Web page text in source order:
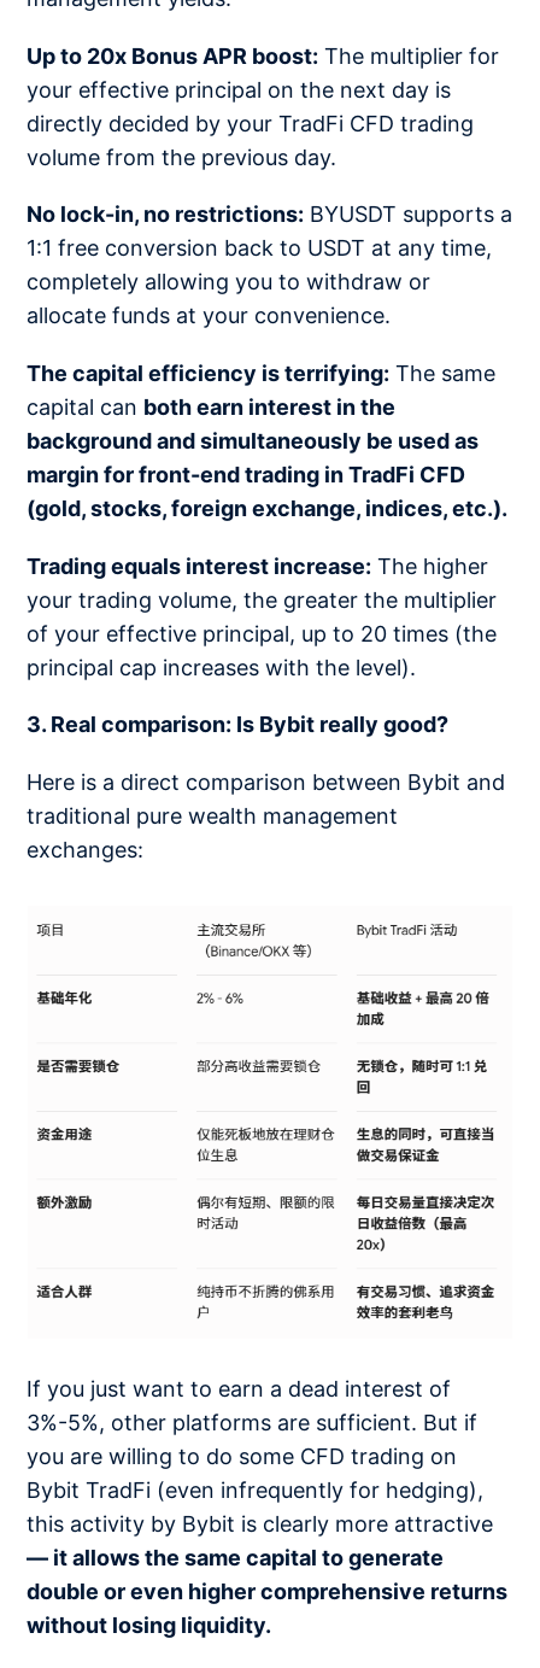
Up to 20x Bonus APR boost: The multiplier for
your effective principal on the next day is
directly decided by your TradFi CFD trading
volume from the previous day.
No lock-in, no restrictions: BYUSDT supports a
1:1 free conversion back to USDT at any time,
completely allowing you to withdraw or
allocate funds at your convenience.
The capital efficiency is terrifying: The same
capital can both earn interest in the
background and simultaneously be used as
margin for front-end trading in TradFi CFD
(gold, stocks, foreign exchange, indices, etc.).
Trading equals interest increase: The higher
your trading volume, the greater the multiplier
of your effective principal, up to 20 times (the
principal cap increases with the level).
3. Real comparison: Is Bybit really good?
Here is a direct comparison between Bybit and
traditional pure wealth management
exchanges:
If you just want to earn a dead interest of
3%-5%, other platforms are sufficient. But if
you are willing to do some CFD trading on
Bybit TradFi (even infrequently for hedging),
this activity by Bybit is clearly more attractive
— it allows the same capital to generate
double or even higher comprehensive returns
without losing liquidity.